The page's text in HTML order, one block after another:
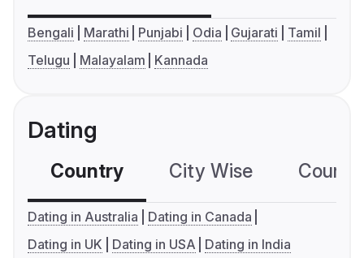
Bengali Marathi Punjabi Odia Gujarati
Tamil
Telugu
Malayalam Kannada
Dating
Country City Wise
Dating in Australia
Dating in Canada
Dating in UK
Dating in USA Dating in India